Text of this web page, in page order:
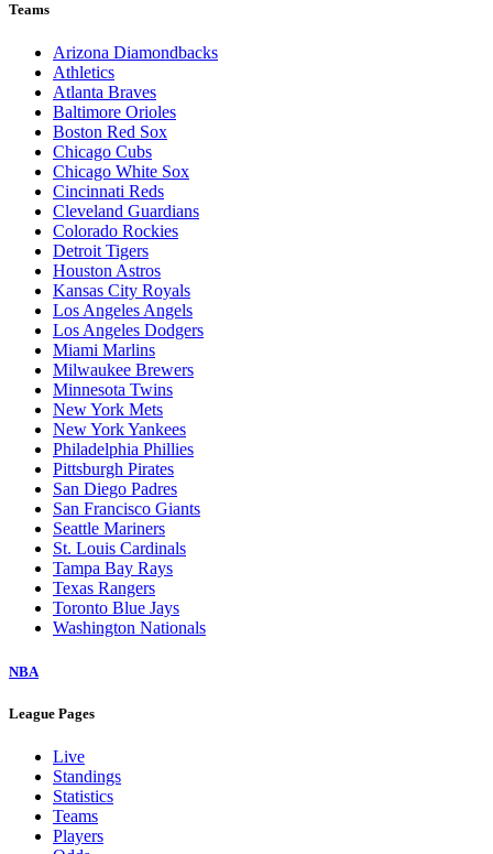
Teams
Arizona Diamondbacks
Athletics
Atlanta Braves
Baltimore Orioles
Boston Red Sox
Chicago Cubs
Chicago White Sox
Cincinnati Reds
Cleveland Guardians
Colorado Rockies
Detroit Tigers
Houston Astros
Kansas City Royals
Los Angeles Angels
Los Angeles Dodgers
Miami Marlins
Milwaukee Brewers
Minnesota Twins
New York Mets
New York Yankees
Philadelphia Phillies
Pittsburgh Pirates
San Diego Padres
San Francisco Giants
Seattle Mariners
St. Louis Cardinals
Tampa Bay Rays
Texas Rangers
Toronto Blue Jays
Washington Nationals
NBA
League Pages
Live
Standings
Statistics
Teams
Players